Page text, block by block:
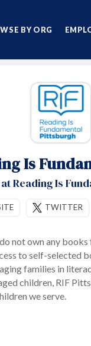
BY ORG
Is
Reading Is
TWITTER
not own any
to self-selected
families in
children, RIF
we serve.